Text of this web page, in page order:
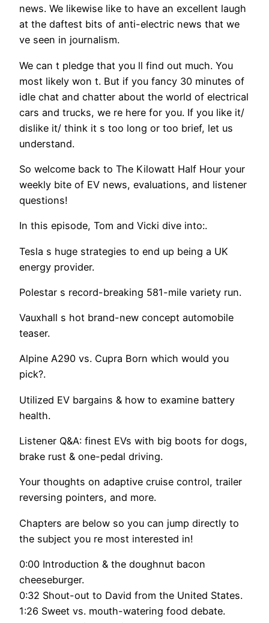
news. We likewise like to have an excellent laugh
at the daftest bits of anti-electric news that we
ve seen in journalism.
We can t pledge that you ll find out much. You
most likely won t. But if you fancy 30 minutes of
idle chat and chatter about the world of electrical
cars and trucks, we re here for you. If you like it/
dislike it/ think it s too long or too brief, let us
understand.
So welcome back to The Kilowatt Half Hour your
weekly bite of EV news, evaluations, and listener
questions!
In this episode, Tom and Vicki dive into:.
Tesla s huge strategies to end up being a UK
energy provider.
Polestar s record-breaking 581-mile variety run.
Vauxhall s hot brand-new concept automobile
teaser.
Alpine A290 vs. Cupra Born which would you
pick?.
Utilized EV bargains & how to examine battery
health.
Listener Q&A: finest EVs with big boots for dogs,
brake rust & one-pedal driving.
Your thoughts on adaptive cruise control, trailer
reversing pointers, and more.
Chapters are below so you can jump directly to
the subject you re most interested in!
0:00 Introduction & the doughnut bacon
cheeseburger.
0:32 Shout-out to David from the United States.
1:26 Sweet vs. mouth-watering food debate.